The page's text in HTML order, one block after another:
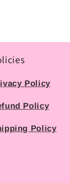
Policy
Policy
Policy